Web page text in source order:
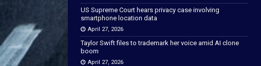
US Supreme Court hears privacy case involving
smartphone location data
April 27, 2026
Taylor Swift files to trademark her voice amid AI clone
boom
April 27, 2026